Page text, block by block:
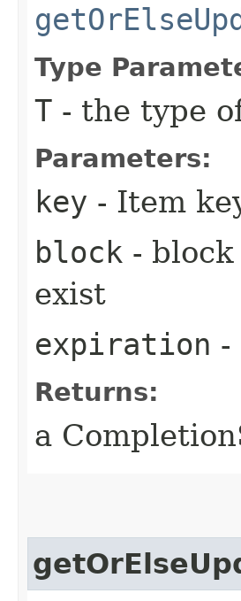
Type
T - the type
Parameters:
key - Item
block -
exist
expiration -
Returns:
a